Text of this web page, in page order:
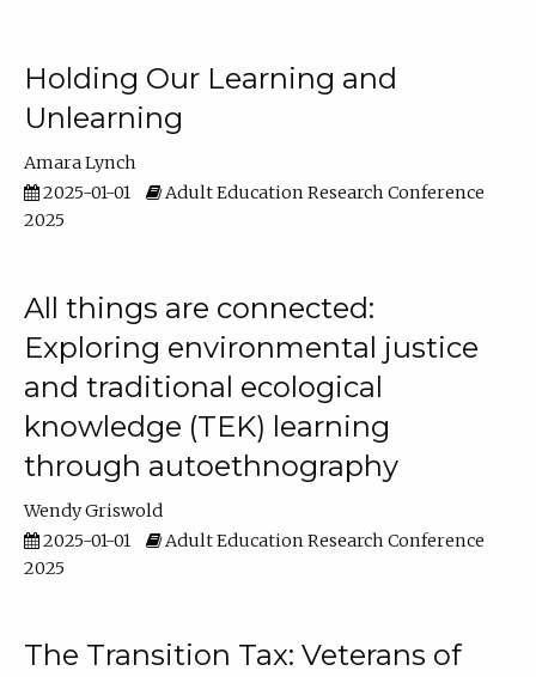
Holding Our Learning and
Unlearning
Amara Lynch
2025-01-01
Adult Education Research Conference
2025
All things are connected:
Exploring environmental justice
and traditional ecological
knowledge (TEK) learning
through autoethnography
Wendy Griswold
2025-01-01
Adult Education Research Conference
2025
The Transition Tax: Veterans of